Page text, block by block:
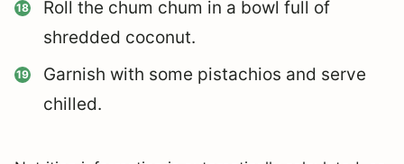
Roll the chum chum in a bowl full of
shredded coconut.
Garnish with some pistachios and serve
chilled.